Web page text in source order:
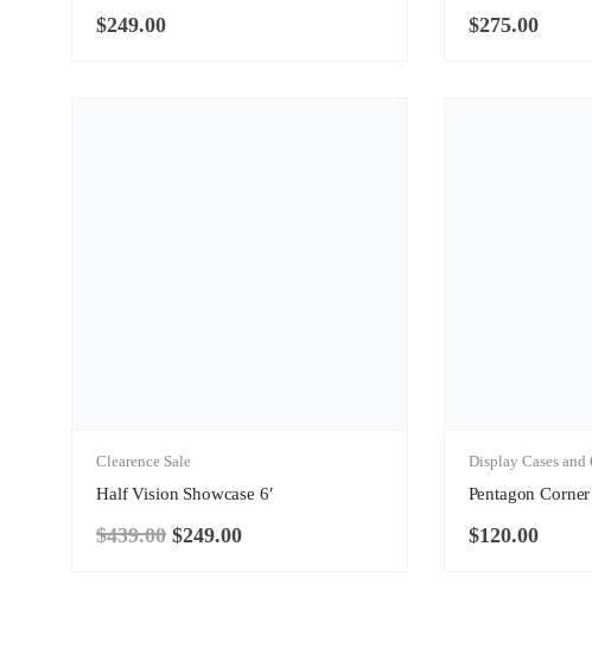
$249.00 $275.00
Clearence Sale
Half Vision Showcase 6′
$439.00
Original
$249.00
Current
Display Cases and
Pentagon Corner
$120.00